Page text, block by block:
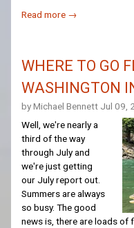
Read more →
WHERE TO GO
WASHINGTON
by Michael Bennett Jul 09,
Well, we're nearly a
third of the way
through July and
we're just getting
our July report out.
Summers are always
so busy. The good
news is, there are loads